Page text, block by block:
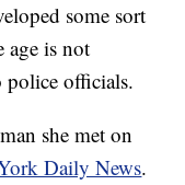
some sort
age is not
officials.
she met on
Daily News.